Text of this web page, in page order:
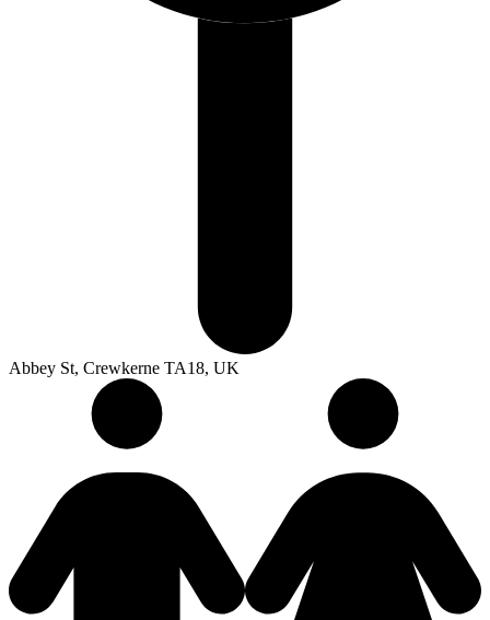
Abbey St, Crewkerne TA18, UK